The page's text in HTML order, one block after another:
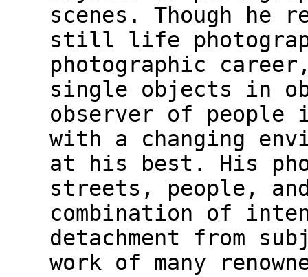
scenes. Though
still life
photographic
single objects in
observer of people
with a changing
at his best. His
streets, people,
combination of
detachment from
work of many